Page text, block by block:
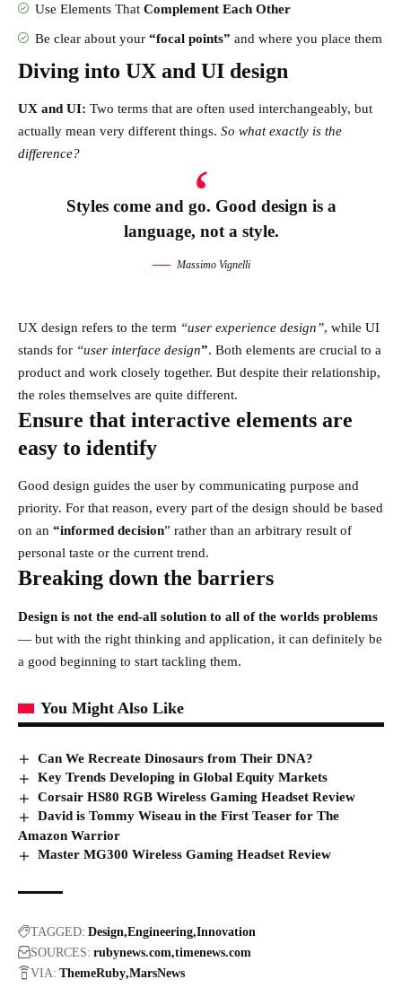
Use Elements That Complement Each Other
Be clear about your “focal points” and where you place them
Diving into UX and UI design
UX and UI: Two terms that are often used interchangeably, but
actually mean very different things. So what exactly is the
difference?
Styles come and go. Good design is a
language, not a style.
Massimo Vignelli
UX design refers to the term “user experience design”, while UI
stands for “user interface design”. Both elements are crucial to a
product and work closely together. But despite their relationship,
the roles themselves are quite different.
Ensure that interactive elements are
easy to identify
Good design guides the user by communicating purpose and
priority. For that reason, every part of the design should be based
on an “informed decision” rather than an arbitrary result of
personal taste or the current trend.
Breaking down the barriers
Design is not the end-all solution to all of the worlds problems
— but with the right thinking and application, it can definitely be
a good beginning to start tackling them.
You Might Also Like
Can We Recreate Dinosaurs from Their DNA?
Key Trends Developing in Global Equity Markets
Corsair HS80 RGB Wireless Gaming Headset Review
David is Tommy Wiseau in the First Teaser for The
Amazon Warrior
Master MG300 Wireless Gaming Headset Review
TAGGED: Design Engineering Innovation
SOURCES: rubynews.com timenews.com
VIA: ThemeRuby MarsNews